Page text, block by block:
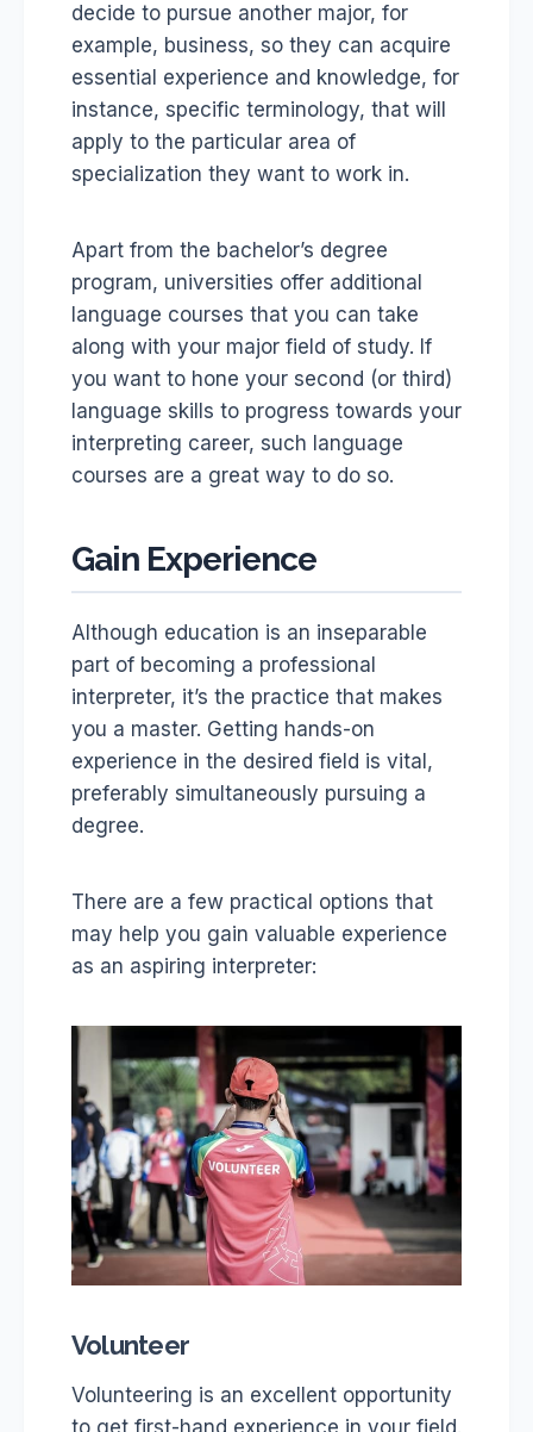
decide to pursue another major, for
example, business, so they can acquire
essential experience and knowledge, for
instance, specific terminology, that will
apply to the particular area of
specialization they want to work in.
Apart from the bachelor’s degree
program, universities offer additional
language courses that you can take
along with your major field of study. If
you want to hone your second (or third)
language skills to progress towards your
interpreting career, such language
courses are a great way to do so.
Gain Experience
Although education is an inseparable
part of becoming a professional
interpreter, it’s the practice that makes
you a master. Getting hands-on
experience in the desired field is vital,
preferably simultaneously pursuing a
degree.
There are a few practical options that
may help you gain valuable experience
as an aspiring interpreter:
Volunteer
Volunteering is an excellent opportunity